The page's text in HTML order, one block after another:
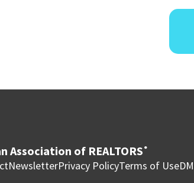
of REALTORS ®
NewsletterPrivacy PolicyTerms of Use